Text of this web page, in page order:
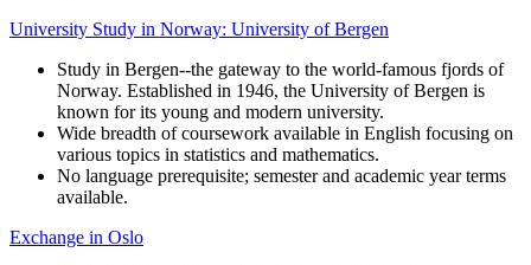
University Study in Norway: University of Bergen
Study in Bergen--the gateway to the world-famous fjords of
Norway. Established in 1946, the University of Bergen is
known for its young and modern university.
Wide breadth of coursework available in English focusing on
various topics in statistics and mathematics.
No language prerequisite; semester and academic year terms
available.
Exchange in Oslo